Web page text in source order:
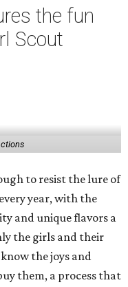
the fun
Scout
to resist the lure of
year, with the
and unique flavors a
the girls and their
the joys and
them, a process that